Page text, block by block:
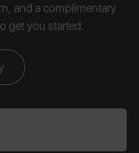
and a complimentary
get you started.